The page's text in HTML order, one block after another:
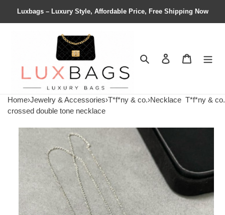
Luxbags – Luxury Style, Affordable Price, Free Shipping Now
Search Contact us
Home›Jewelry & Accessories›T*f*ny & co.›Necklace T*f*ny & co.
crossed double tone necklace